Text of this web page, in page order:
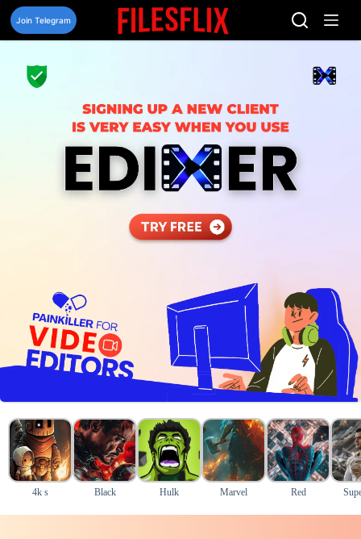
Skip
content
Join Telegram
4k s Black Hulk Marvel Red